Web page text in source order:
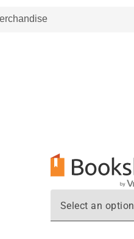
Select an option